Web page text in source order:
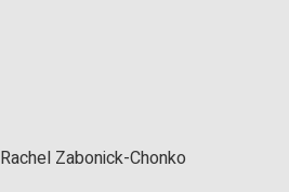
Rachel Zabonick-Chonko